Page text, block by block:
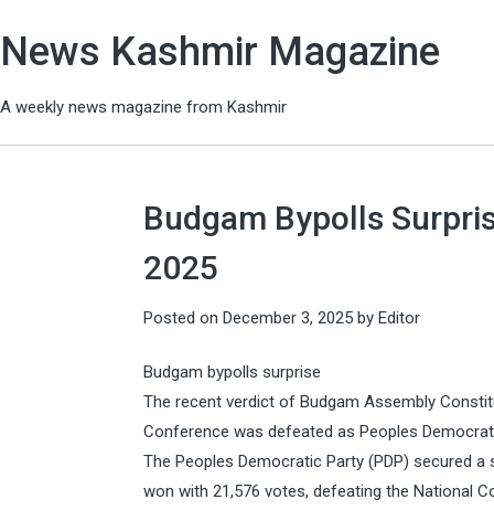
News Kashmir Magazine
A weekly news magazine from Kashmir
Budgam Bypolls
2025
Posted on December 3, 2025 by Editor
Budgam bypolls surprise
The recent verdict of Budgam Assembly
Conference was defeated as Peoples
The Peoples Democratic Party (PDP) secured
won with 21,576 votes, defeating the National